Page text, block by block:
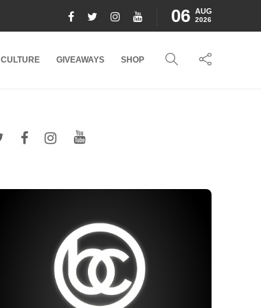
06 AUG
2026
CULTURE GIVEAWAYS SHOP